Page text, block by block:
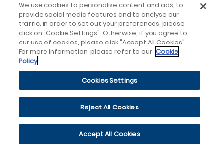
We use cookies to personalise content and ads, to
provide social media features and to analyse our
traffic. In order to set out your preferences, please
click on "Cookie Settings". Otherwise, if you agree to
our use of cookies, please click "Accept All Cookies".
For more information, please refer to our Cookie
Policy
Cookies Settings
Reject All Cookies
Accept All Cookies